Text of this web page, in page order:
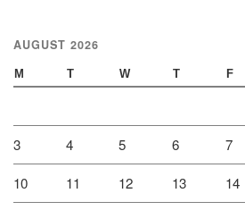
AUGUST 2026
M T W T F
3 4 5 6 7
10 11 12 13 14